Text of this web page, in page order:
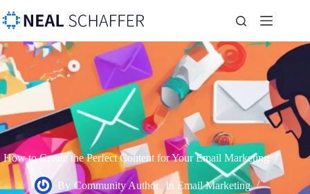
How to Create the Perfect Content for Your Email Marketing
By Community Author In Email Marketing